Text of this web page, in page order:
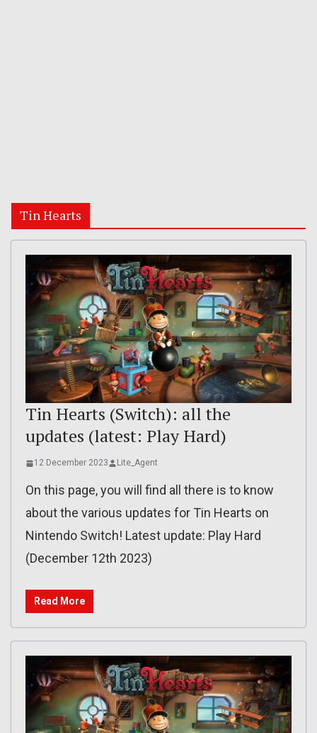
Tin Hearts
Tin Hearts (Switch): all the
updates (latest: Play Hard)
12 December 2023 Lite_Agent
On this page, you will find all there is to know
about the various updates for Tin Hearts on
Nintendo Switch! Latest update: Play Hard
(December 12th 2023)
Read More